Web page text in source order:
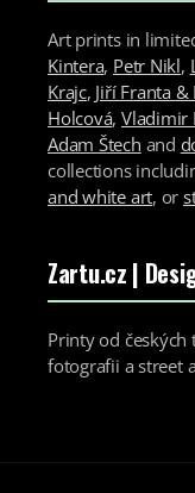
Art prints in
Kintera, Petr Nikl,
Krajc, Jiří Franta
Holcová, Vladimir
Adam Štech and
collections
and white art, or
Zartu.cz |
Printy od
fotografii a street